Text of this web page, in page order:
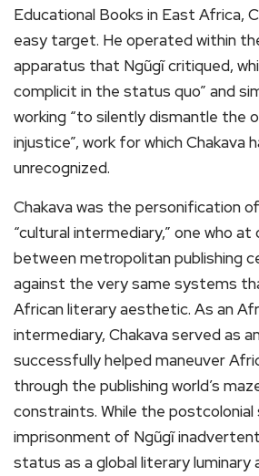
Educational Books in East Africa,
easy target. He operated within
apparatus that Ngũgĩ critiqued,
complicit in the status quo” and
working “to silently dismantle the
injustice”, work for which Chakava
unrecognized.
Chakava was the personification
“cultural intermediary,” one who
between metropolitan publishing
against the very same systems
African literary aesthetic. As an
intermediary, Chakava served as
successfully helped maneuver
through the publishing world’s
constraints. While the postcolonial
imprisonment of Ngũgĩ
status as a global literary luminary